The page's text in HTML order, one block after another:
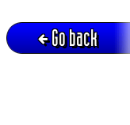
Go back